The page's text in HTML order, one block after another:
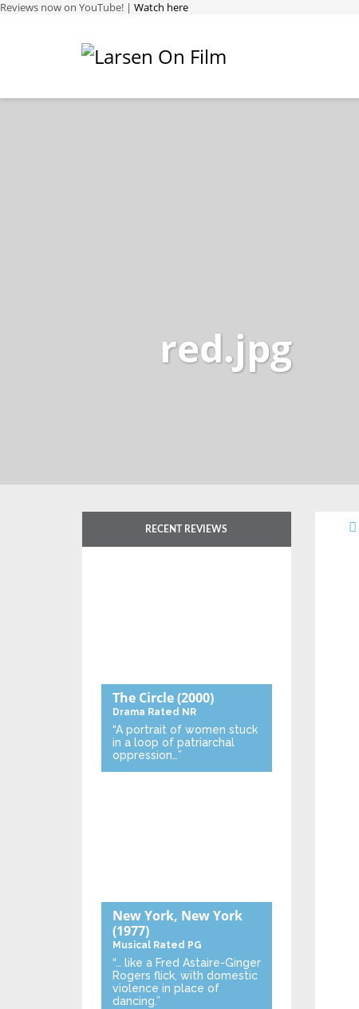
Reviews now on YouTube! | Watch here
red.jpg
RECENT REVIEWS
The Circle(2000)
Drama Rated NR
“A portrait of women stuck
in a loop of patriarchal
oppression…”
New York, New York
(1977)
Musical Rated PG
“… like a Fred Astaire-Ginger
Rogers flick, with domestic
violence in place of
dancing.”